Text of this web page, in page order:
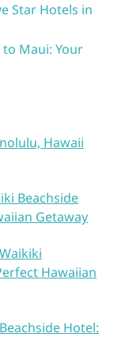
Star Hotels in
Maui: Your
Hawaii
Beachside
Getaway
Hawaiian
Hotel: